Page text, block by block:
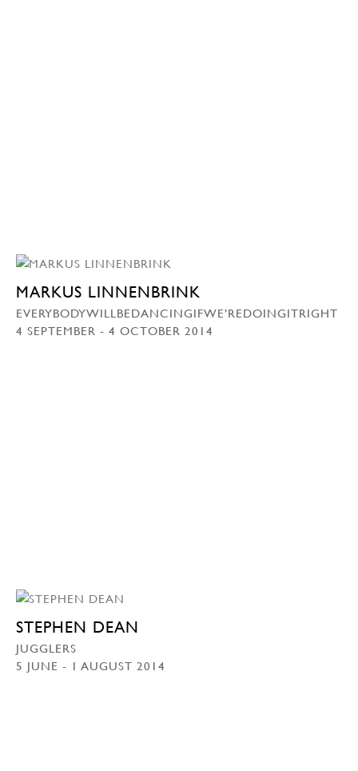
MARKUS LINNENBRINK
EVERYBODYWILLBEDANCINGIFWE’REDOINGITRIGHT
4 SEPTEMBER - 4 OCTOBER 2014
STEPHEN DEAN
JUGGLERS
5 JUNE - 1 AUGUST 2014